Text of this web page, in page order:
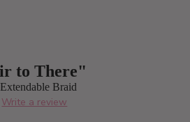
to There"
Braid
Write a review